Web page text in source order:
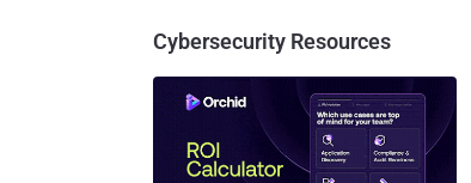
Cybersecurity Resources